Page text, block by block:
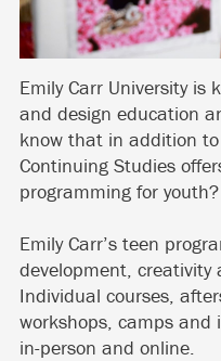
Emily Carr University is
and design education
know that in addition to
Continuing Studies
programming for youth?
Emily Carr’s teen
development, creativity
Individual courses,
workshops, camps and
in-person and online.